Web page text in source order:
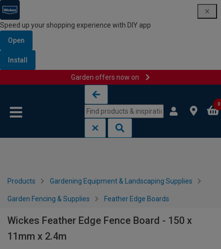
Speed up your shopping experience with DIY app
Open
Install
Garden offers now on
0
Products Gardening Equipment & Landscaping Supplies
Garden Fencing & Supplies Feather Edge Boards
Wickes Feather Edge Fence Board - 150 x
11mm x 2.4m